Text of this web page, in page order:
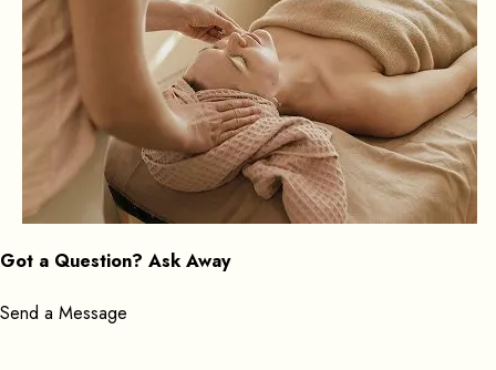
Got a Question? Ask Away
Send a Message